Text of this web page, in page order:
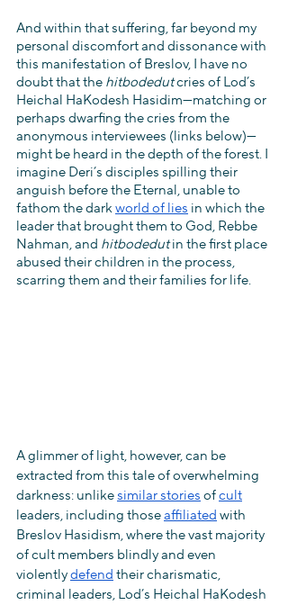
And within that suffering, far beyond my
personal discomfort and dissonance with
this manifestation of Breslov, I have no
doubt that the hitbodedut cries of Lod’s
Heichal HaKodesh Hasidim—matching or
perhaps dwarfing the cries from the
anonymous interviewees (links below)—
might be heard in the depth of the forest. I
imagine Deri’s disciples spilling their
anguish before the Eternal, unable to
fathom the dark world of lies in which the
leader that brought them to God, Rebbe
Nahman, and hitbodedut in the first place
abused their children in the process,
scarring them and their families for life.
A glimmer of light, however, can be
extracted from this tale of overwhelming
darkness: unlike similar stories of cult
leaders, including those affiliated with
Breslov Hasidism, where the vast majority
of cult members blindly and even
violently defend their charismatic,
criminal leaders, Lod’s Heichal HaKodesh